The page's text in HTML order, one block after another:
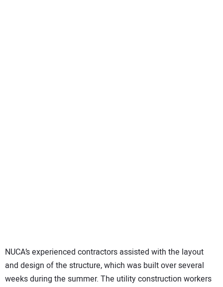
NUCA’s experienced contractors assisted with the layout
and design of the structure, which was built over several
weeks during the summer. The utility construction workers